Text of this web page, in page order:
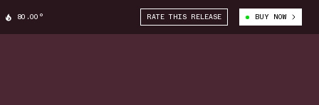
80.00° RATE THIS RELEASE BUY NOW